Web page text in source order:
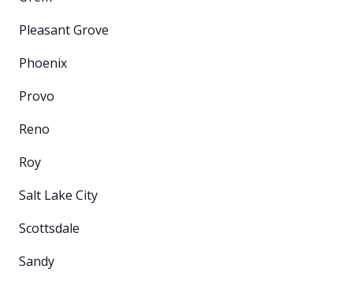
Pleasant Grove
Phoenix
Provo
Reno
Roy
Salt Lake City
Scottsdale
Sandy